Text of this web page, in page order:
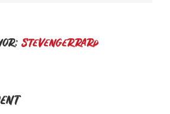
stevengerrard